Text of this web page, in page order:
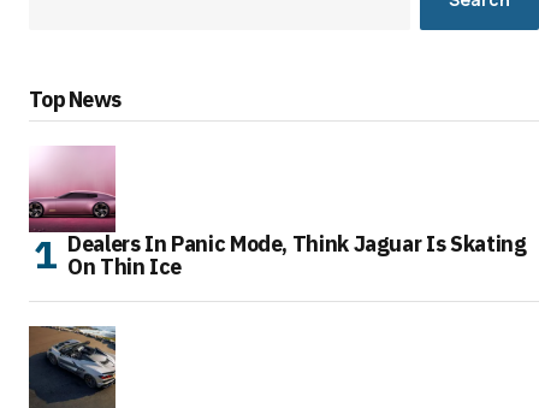
Top News
Dealers In Panic Mode, Think Jaguar Is Skating
On Thin Ice